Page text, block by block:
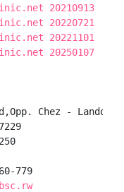
20210913
20220721
20221101
20250107
Chez - Lando
779